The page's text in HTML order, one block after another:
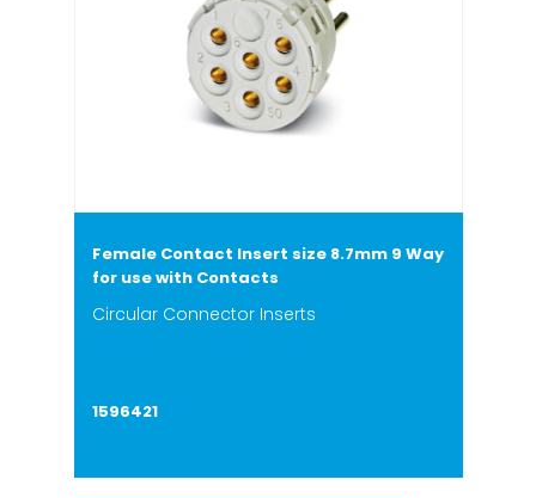
Female Contact Insert size 8.7mm 9 Way
for use with Contacts
Circular Connector Inserts
1596421